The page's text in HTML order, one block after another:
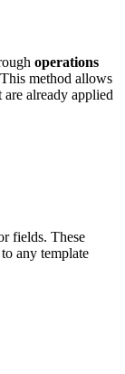
operations
method allows
are already applied
fields. These
any template